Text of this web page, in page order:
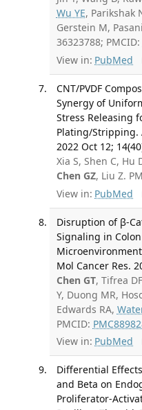
Wu YE, Parikshak
Gerstein M,
36323788; PMCID:
View in: PubMed
CNT/PVDF
Synergy of
Stress Releasing
Plating/Stripping.
2022 Oct 12;
Xia S, Shen C, Hu
Chen GZ, Liu Z.
View in: PubMed
Disruption of β-
Signaling in
Mol Cancer Res.
Chen GT, Tifrea
Y, Duong MR,
Edwards RA,
PMCID:
View in: PubMed
Differential
and Beta on
Proliferator-